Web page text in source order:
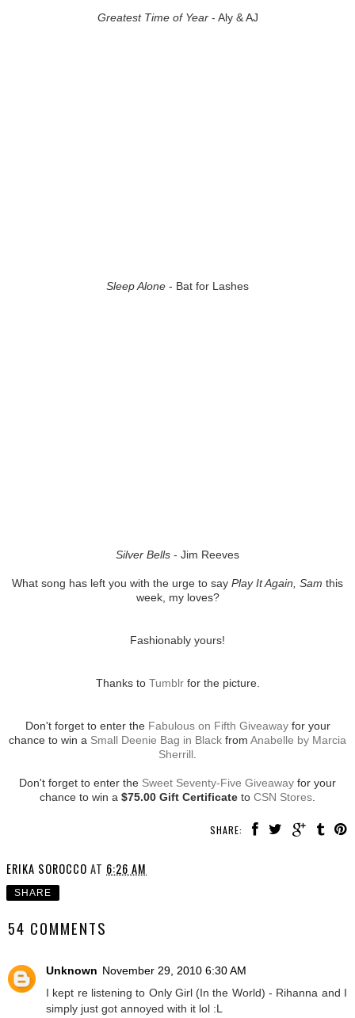
Greatest Time of Year- Aly & AJ
Sleep Alone - Bat for Lashes
Silver Bells - Jim Reeves
What song has left you with the urge to say Play It Again, Sam this
week, my loves?
Fashionably yours!
Thanks to Tumblrfor the picture.
Don't forget to enter the Fabulous on Fifth Giveawayfor your
chance to win a Small Deenie Bag in Black from Anabelle by Marcia
Sherrill
Don't forget to enter the Sweet Seventy-Five Giveaway for your
chance to win a $75.00 Gift Certificate to CSN Stores
SHARE:
ERIKA SOROCCO AT 6:26 AM
SHARE
54 COMMENTS
Unknown November 29, 2010 6:30 AM
I kept re listening to Only Girl (In the World) - Rihanna and I
simply just got annoyed with it lol :L